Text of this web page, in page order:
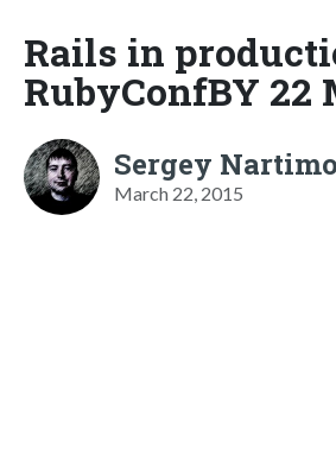
Rails in
RubyConfBY 22
Sergey
March 22, 2015